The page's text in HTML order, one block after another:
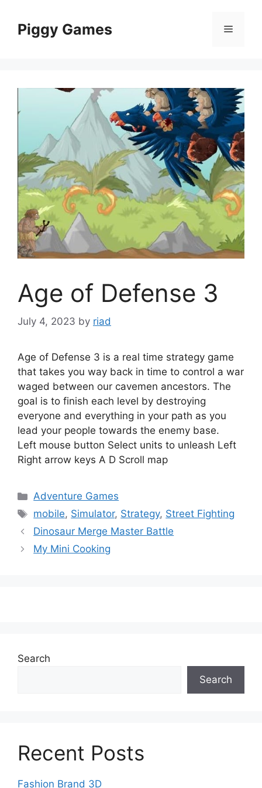
contentPiggy Games Menu
Age of Defense 3
July 4, 2023 by riad
Age of Defense 3 is a real time strategy game
that takes you way back in time to control a war
waged between our cavemen ancestors. The
goal is to finish each level by destroying
everyone and everything in your path as you
lead your people towards the enemy base.
Left mouse button Select units to unleash Left
Right arrow keys A D Scroll map
Categories
Adventure Games
Tags
mobile, Simulator, Strategy, Street Fighting
Dinosaur Merge Master Battle
My Mini Cooking
Search
Search
Recent Posts
Fashion Brand 3D